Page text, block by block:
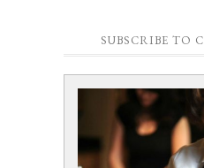
SUBSCRIBE TO